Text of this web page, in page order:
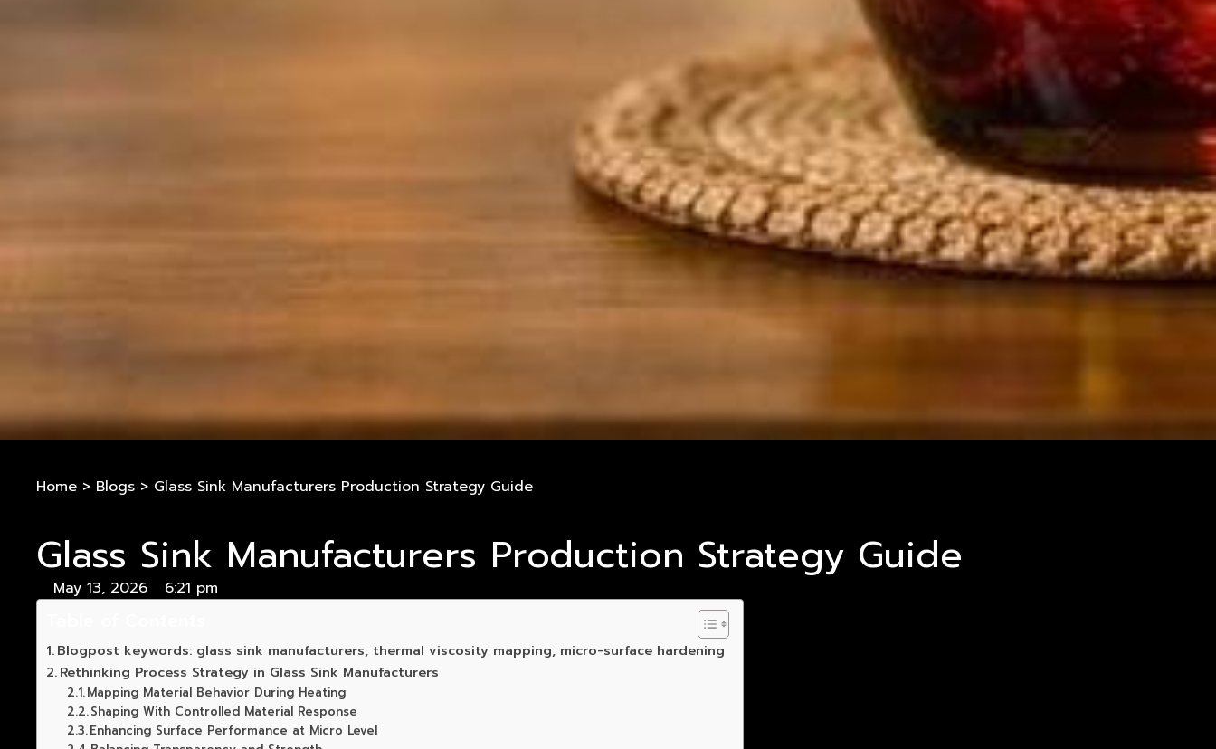
Home > Blogs > Glass Sink Manufacturers Production Strategy Guide
Glass Sink Manufacturers Production Strategy Guide
May 13, 2026 6:21 pm
Blogpost keywords: glass sink manufacturers, thermal viscosity mapping, micro-surface hardening
Rethinking Process Strategy in Glass Sink Manufacturers
Mapping Material Behavior During Heating
Shaping With Controlled Material Response
Enhancing Surface Performance at Micro Level